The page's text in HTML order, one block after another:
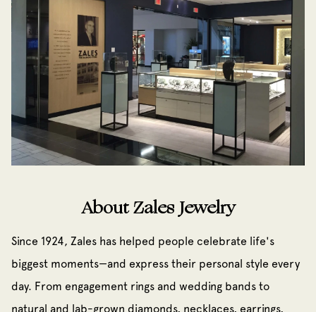
About Zales Jewelry
Since 1924, Zales has helped people celebrate life's
biggest moments—and express their personal style every
day. From engagement rings and wedding bands to
natural and lab-grown diamonds, necklaces, earrings,